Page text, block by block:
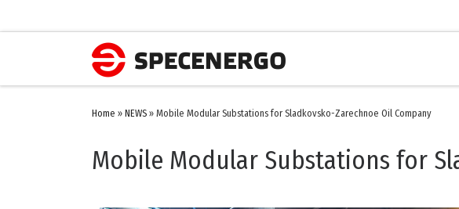
Home » NEWS » Mobile Modular Substations for Sladkovsko-Zarechnoe Oil Company
Mobile Modular Substations for